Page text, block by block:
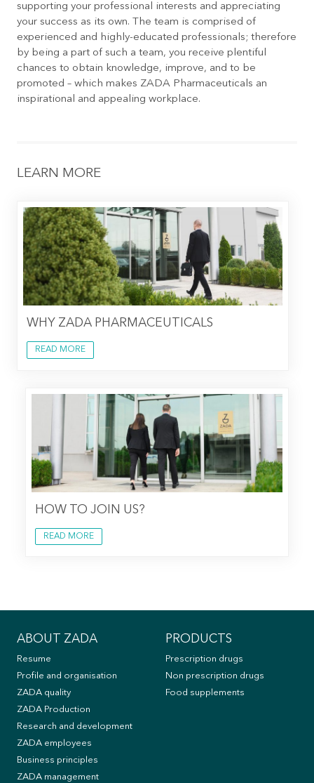
supporting your professional interests and appreciating
your success as its own. The team is comprised of
experienced and highly-educated professionals; therefore
by being a part of such a team, you receive plentiful
chances to obtain knowledge, improve, and to be
promoted – which makes ZADA Pharmaceuticals an
inspirational and appealing workplace.
LEARN MORE
WHY ZADA PHARMACEUTICALS
READ MORE
HOW TO JOIN US?
READ MORE
ABOUT ZADA
Resume
Profile and organisation
ZADA quality
ZADA Production
Research and development
ZADA employees
Business principles
ZADA management
PRODUCTS
Prescription drugs
Non prescription drugs
Food supplements